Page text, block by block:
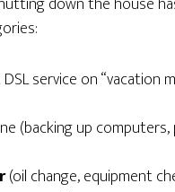
service on “vacation
(backing up
(oil change, equipment